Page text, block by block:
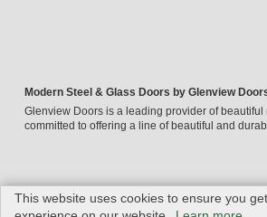
This website uses cookies to ensure you
Modern Steel & Glass Doors by Glenview
Glenview Doors is a leading provider of
committed to offering a line of beautiful and